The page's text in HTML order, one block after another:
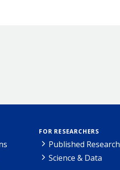
FOR RESEARCHERS
Published Research
Science & Data